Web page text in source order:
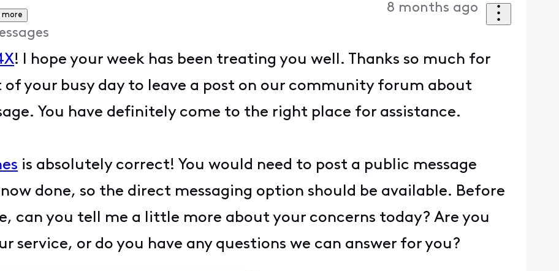
more
8 months ago
! I hope your week has been treating you well. Thanks so much for
your busy day to leave a post on our community forum about
You have definitely come to the right place for assistance.
is absolutely correct! You would need to post a public message
done, so the direct messaging option should be available. Before
can you tell me a little more about your concerns today? Are you
service, or do you have any questions we can answer for you?